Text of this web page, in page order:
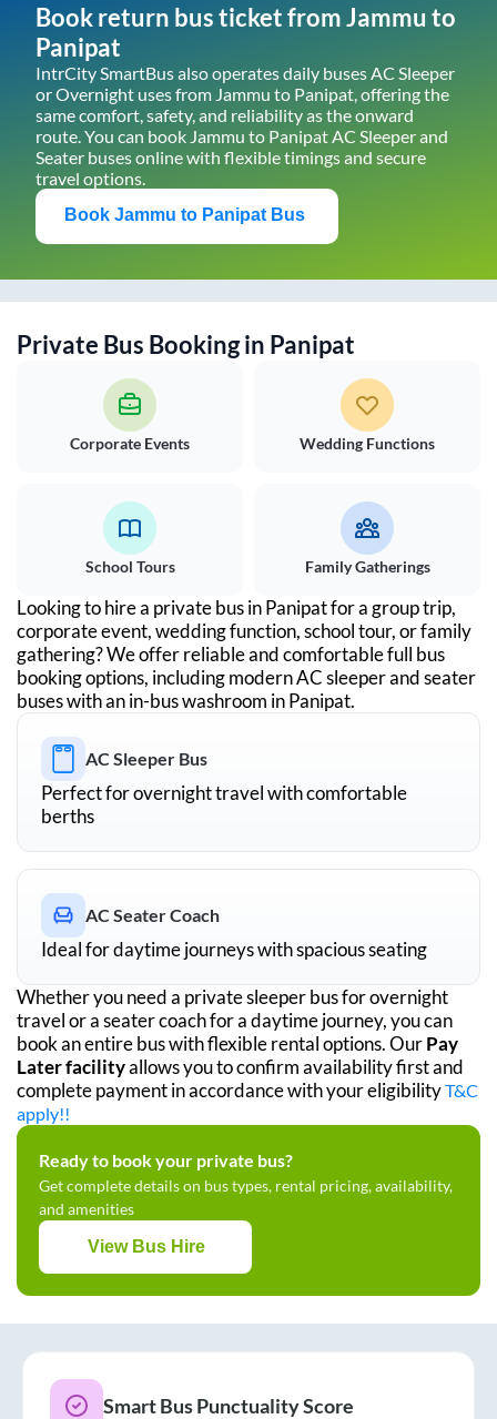
Book return bus ticket fromJammu to
Panipat
IntrCity SmartBus also operates daily buses AC Sleeper
or Overnight uses from Jammu to Panipat , offering the
same comfort, safety, and reliability as the onward
route. You can book Jammu to Panipat AC Sleeper and
Seater buses online with flexible timings and secure
travel options.
Book Jammu to Panipat Bus
Private Bus Booking in Panipat
Corporate Events Wedding Functions
School Tours Family Gatherings
Looking to hire a private bus inPanipatfor a group trip,
corporate event, wedding function, school tour, or family
gathering? We offer reliable and comfortable full bus
booking options, including modern AC sleeper and seater
buses with an in-bus washroom inPanipat.
AC Sleeper Bus
Perfect for overnight travel with comfortable
berths
AC Seater Coach
Ideal for daytime journeys with spacious seating
Whether you need a private sleeper bus for overnight
travel or a seater coach for a daytime journey, you can
book an entire bus with flexible rental options. OurPay
Later facilityallows you to confirm availability first and
complete payment in accordance with your eligibilityT&C
apply!!
Ready to book your private bus?
Get complete details on bus types, rental pricing, availability,
and amenities
View Bus Hire
Smart Bus Punctuality Score